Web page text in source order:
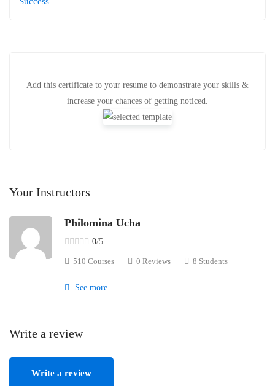
Add this certificate to your resume to demonstrate your skills &
increase your chances of getting noticed.
Your Instructors
Philomina Ucha
0/5
510 Courses 0 Reviews 8 Students
See more
Write a review
Write a review